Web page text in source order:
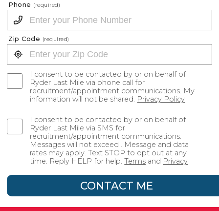
Phone (required)
Zip Code (required)
I consent to be contacted by or on behalf of
Ryder Last Mile via phone call for
recruitment/appointment communications. My
information will not be shared. Privacy Policy
I consent to be contacted by or on behalf of
Ryder Last Mile via SMS for
recruitment/appointment communications.
Messages will not exceed . Message and data
rates may apply. Text STOP to opt out at any
time. Reply HELP for help.Terms and Privacy
CONTACT ME